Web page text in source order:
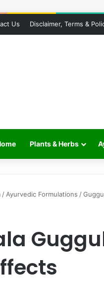
Us Disclaimer, Terms &
Plants & Herbs
/ Ayurvedic Formulations /